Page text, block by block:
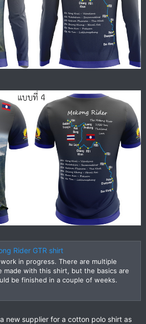
Rider GTR shirt
in progress. There are multiple
made with this shirt, but the basics are
be finished in a couple of weeks.
new supplier for a cotton polo shirt as